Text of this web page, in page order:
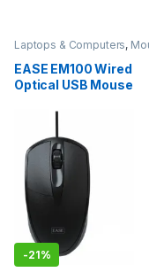
Laptops & Computers,
EASE EM100 Wired
Optical USB Mouse
-21%